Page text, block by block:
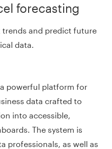
forecasting
and predict future
data.
powerful platform for
data crafted to
into accessible,
The system is
professionals, as well as